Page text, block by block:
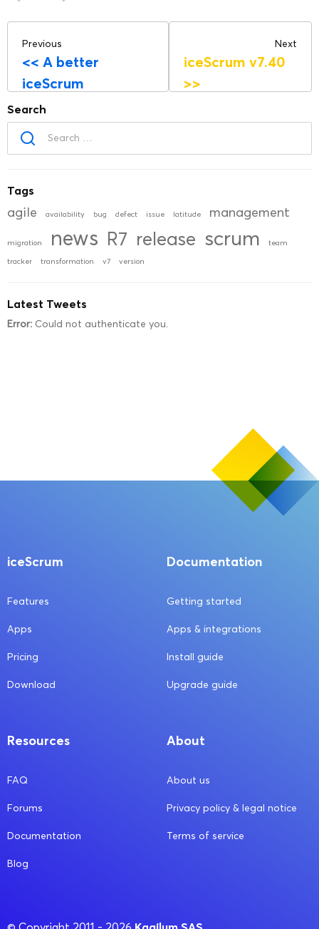
Previous
<< A better
iceScrum
Next
iceScrum v7.40
>>
Search
Tags
agile availability bug defect issue latitude management
migration news R7 release scrum
team
tracker
transformation v7 version
Latest Tweets
Error: Could not authenticate you.
iceScrum
Features
Apps
Pricing
Download
Documentation
Getting started
Apps & integrations
Install guide
Upgrade guide
Resources
FAQ
Forums
Documentation
Blog
About
About us
Privacy policy & legal notice
Terms of service